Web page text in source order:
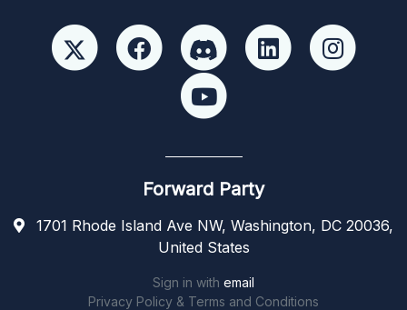
Forward Party
1701 Rhode Island Ave NW, Washington, DC 20036,
United States
Sign in with email
Privacy Policy & Terms and Conditions